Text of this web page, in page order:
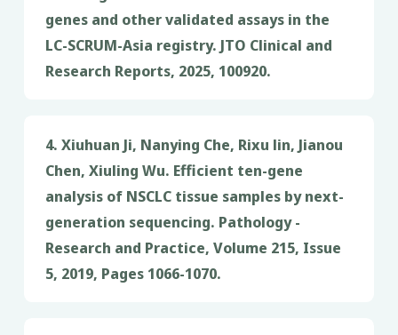
genes and other validated assays in the
LC-SCRUM-Asia registry. JTO Clinical and
Research Reports, 2025, 100920.
4. Xiuhuan Ji, Nanying Che, Rixu lin, Jianou
Chen, Xiuling Wu. Efficient ten-gene
analysis of NSCLC tissue samples by next-
generation sequencing. Pathology -
Research and Practice, Volume 215, Issue
5, 2019, Pages 1066-1070.